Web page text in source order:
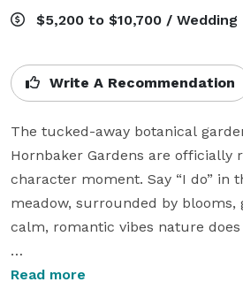
$5,200 to $10,700 / Wedding
Write A Recommendation
The tucked-away botanical
Hornbaker Gardens are officially
character moment. Say “I do” in
meadow, surrounded by blooms,
calm, romantic vibes nature does
After the ceremony, wander over
Read more